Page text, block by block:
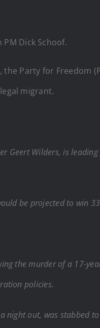
Dick Schoof.
Party for Freedom
migrant.
Geert Wilders, is
be projected to win
the murder of a 17-
policies.
night out, was stabbed